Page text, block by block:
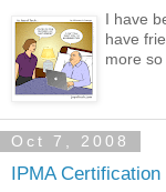
I have
have
more so
Oct 7, 2008
IPMA Certification